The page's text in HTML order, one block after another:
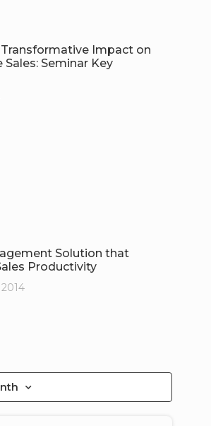
Transformative Impact on
Seminar Key
Solution that
Productivity